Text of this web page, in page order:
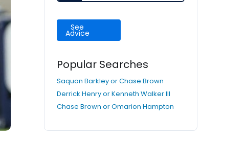
See
Advice
Popular Searches
Saquon Barkley or Chase Brown
Derrick Henry or Kenneth Walker III
Chase Brown or Omarion Hampton